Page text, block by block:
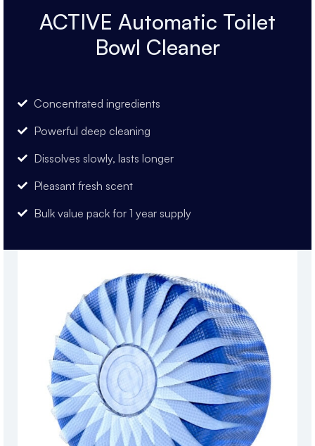
ACTIVE Automatic Toilet
Bowl Cleaner
Concentrated ingredients
Powerful deep cleaning
Dissolves slowly, lasts longer
Pleasant fresh scent
Bulk value pack for 1 year supply